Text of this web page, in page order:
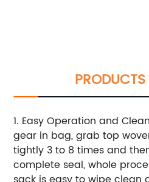
1. Easy Operation and
gear in bag, grab top
tightly 3 to 8 times and
complete seal, whole